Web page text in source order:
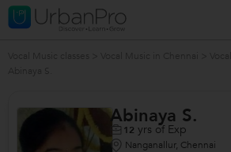
Abinaya S.
12 yrs of Exp
Nanganallur, Chennai